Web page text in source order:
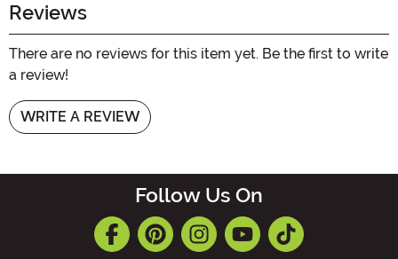
Reviews
There are no reviews for this item yet. Be the first to write
a review!
WRITE A REVIEW
Follow Us On